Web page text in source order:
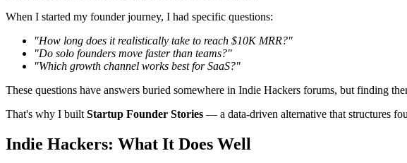
When I started my founder journey, I had specific questions:
"How long does it realistically take to reach $10K MRR?"
"Do solo founders move faster than teams?"
"Which growth channel works best for SaaS?"
These questions have answers buried somewhere in Indie Hackers forums, but finding
That's why I built Startup Founder Stories — a data-driven alternative that structures
Indie Hackers: What It Does Well